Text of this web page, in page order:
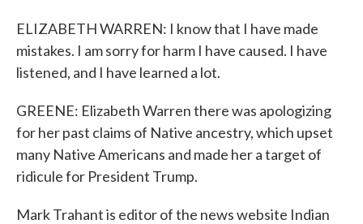
ELIZABETH WARREN: I know that I have made
mistakes. I am sorry for harm I have caused. I have
listened, and I have learned a lot.
GREENE: Elizabeth Warren there was apologizing
for her past claims of Native ancestry, which upset
many Native Americans and made her a target of
ridicule for President Trump.
Mark Trahant is editor of the news website Indian